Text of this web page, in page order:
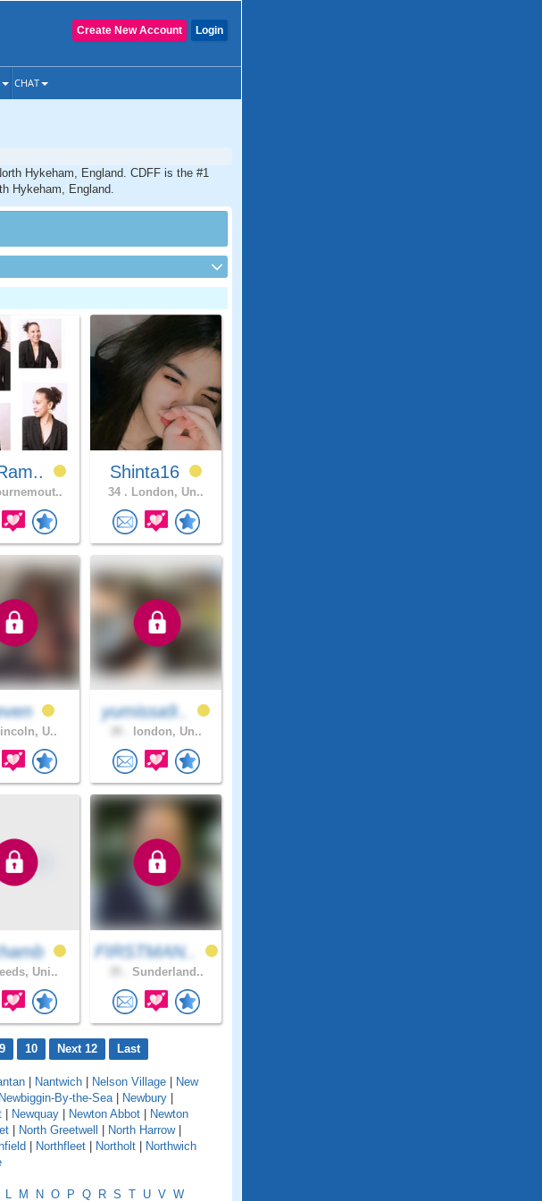
Login
Create New Account
CHAT
Hykeham, England. CDFF is the #1
Hykeham, England.
Shinta16
34 . London, Un..
U..
yumissa9..
london, Un..
Uni..
FIRSTMAN..
Sunderland..
9 10 Next 12 Last
Nantwich Nelson Village
New
Newbiggin-By-the-Sea| Newbury
Newquay Newton Abbot
Newton
North Greetwell North Harrow|
Northfleet Northolt
Northwich
L M N O P Q R S T U V W